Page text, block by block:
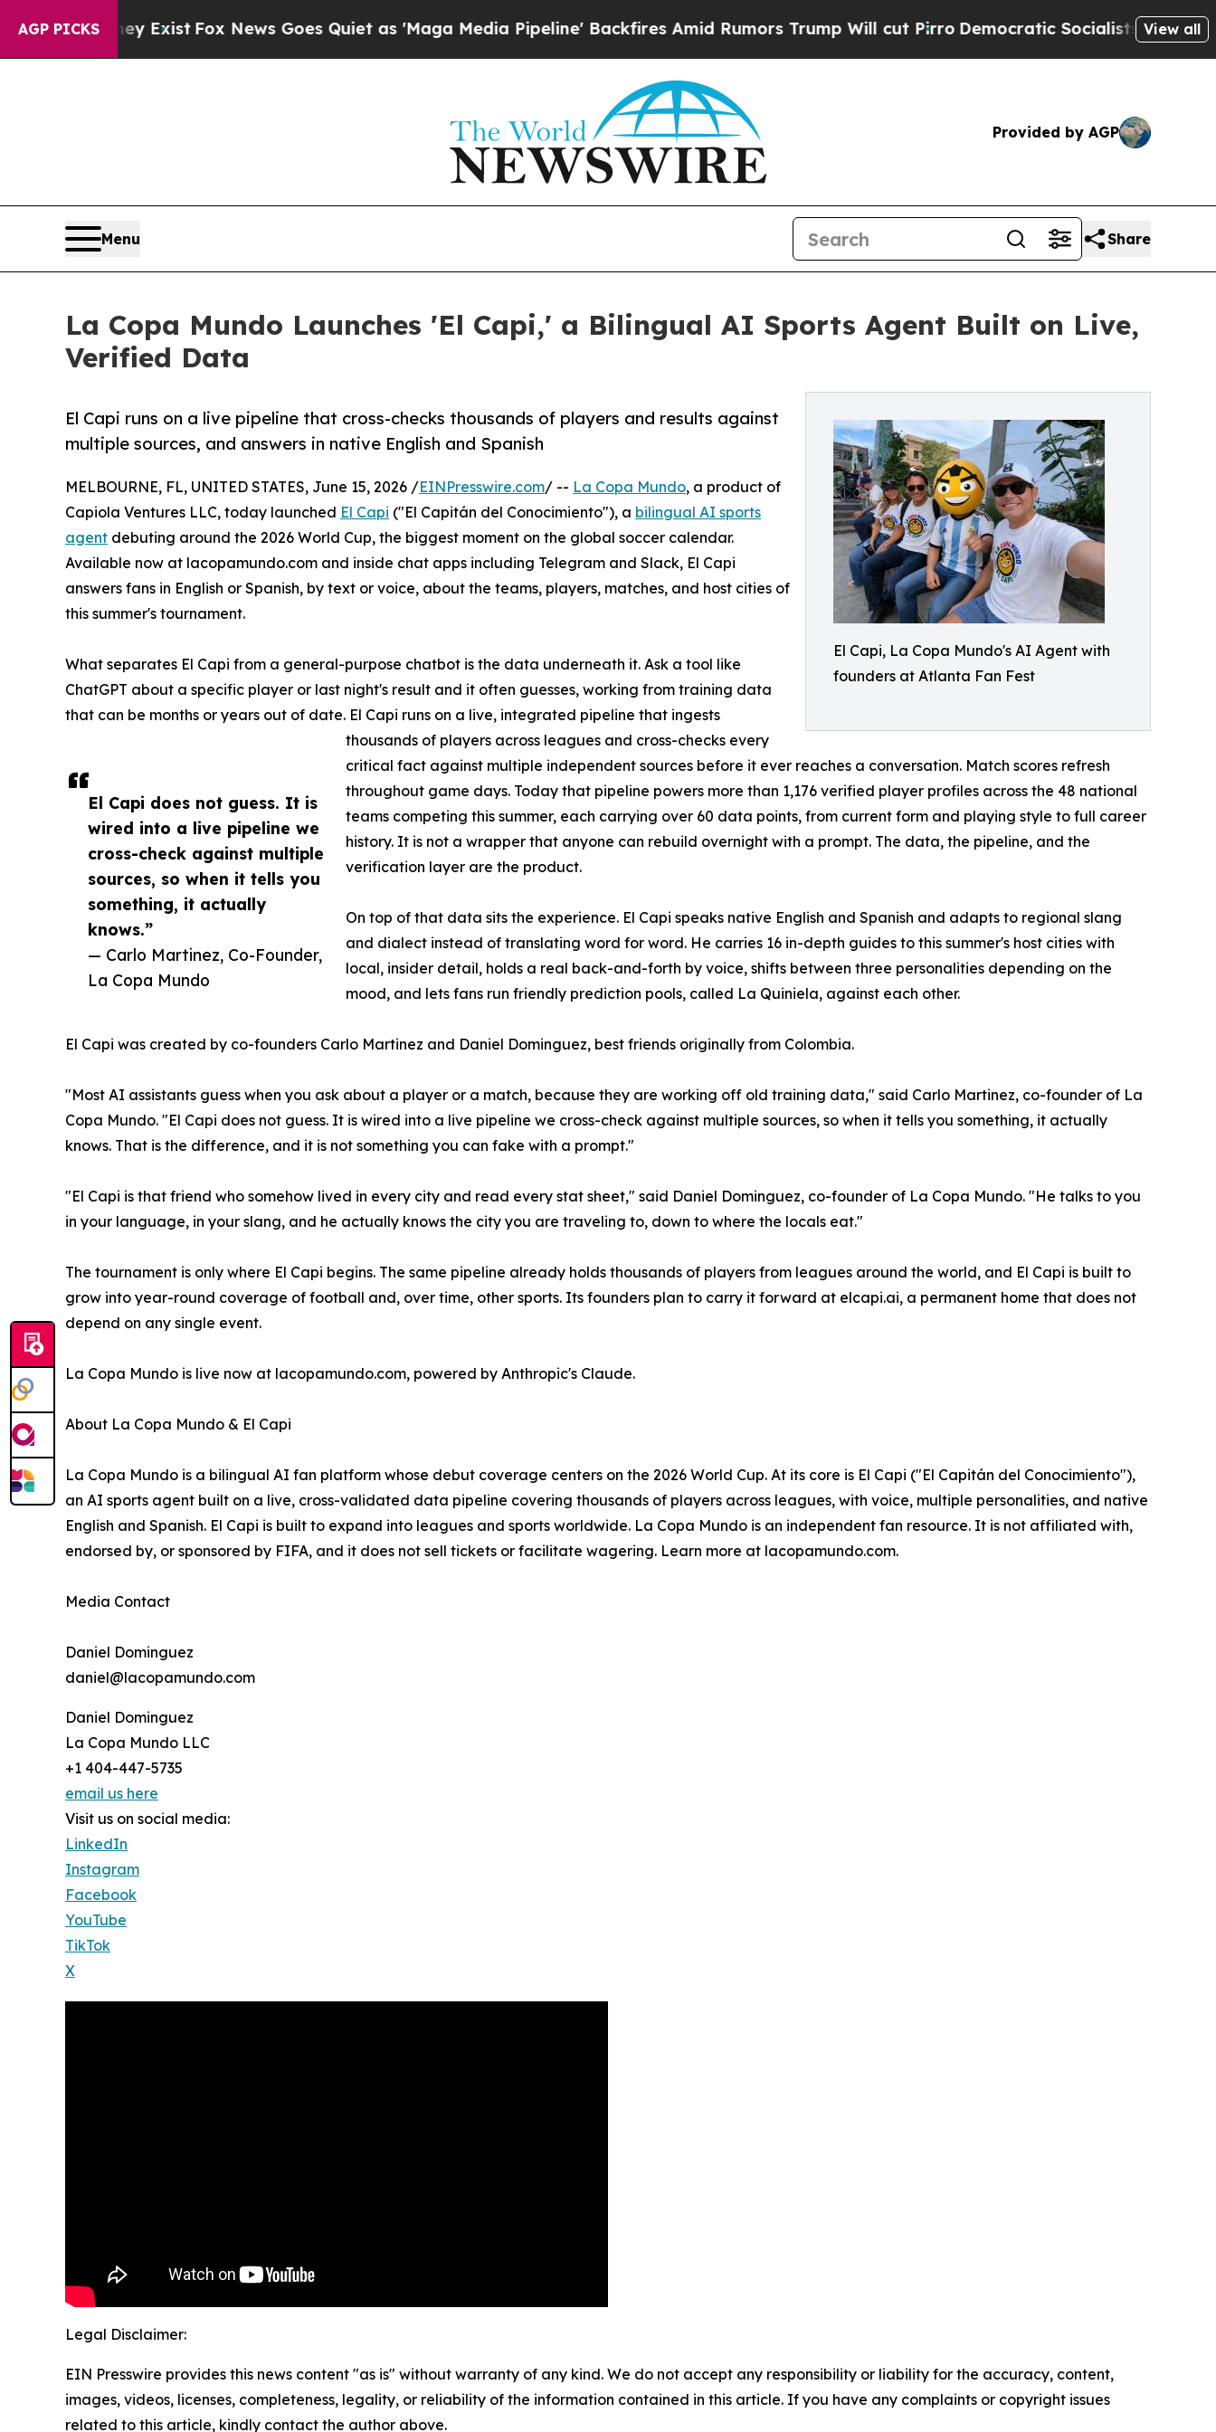
AGP PICKS
They Exist Fox News Goes Quiet as 'Maga Media Pipeline' Backfires Amid Rumors Trump Will cut PirroDemocratic Socialists of AmericaView all
Provided by AGP
Menu Share
La Copa Mundo Launches 'El Capi,' a Bilingual AI Sports Agent Built on Live,
Verified Data
El Capi, La Copa Mundo's AI Agent with
founders at Atlanta Fan Fest
El Capi runs on a live pipeline that cross-checks thousands of players and results against
multiple sources, and answers in native English and Spanish
El Capi does not guess. It is
wired into a live pipeline we
cross-check against multiple
sources, so when it tells you
something, it actually
knows.”
— Carlo Martinez, Co-Founder,
La Copa Mundo
MELBOURNE, FL, UNITED STATES, June 15, 2026 /EINPresswire.com/ -- La Copa Mundo, a product of
Capiola Ventures LLC, today launched El Capi ("El Capitán del Conocimiento"), a bilingual AI sports
agent debuting around the 2026 World Cup, the biggest moment on the global soccer calendar.
Available now at lacopamundo.com and inside chat apps including Telegram and Slack, El Capi
answers fans in English or Spanish, by text or voice, about the teams, players, matches, and host cities of
this summer's tournament.
What separates El Capi from a general-purpose chatbot is the data underneath it. Ask a tool like
ChatGPT about a specific player or last night's result and it often guesses, working from training data
that can be months or years out of date. El Capi runs on a live, integrated pipeline that ingests
thousands of players across leagues and cross-checks every
critical fact against multiple independent sources before it ever reaches a conversation. Match scores refresh
throughout game days. Today that pipeline powers more than 1,176 verified player profiles across the 48 national
teams competing this summer, each carrying over 60 data points, from current form and playing style to full career
history. It is not a wrapper that anyone can rebuild overnight with a prompt. The data, the pipeline, and the
verification layer are the product.
On top of that data sits the experience. El Capi speaks native English and Spanish and adapts to regional slang
and dialect instead of translating word for word. He carries 16 in-depth guides to this summer's host cities with
local, insider detail, holds a real back-and-forth by voice, shifts between three personalities depending on the
mood, and lets fans run friendly prediction pools, called La Quiniela, against each other.
El Capi was created by co-founders Carlo Martinez and Daniel Dominguez, best friends originally from Colombia.
"Most AI assistants guess when you ask about a player or a match, because they are working off old training data," said Carlo Martinez, co-founder of La
Copa Mundo. "El Capi does not guess. It is wired into a live pipeline we cross-check against multiple sources, so when it tells you something, it actually
knows. That is the difference, and it is not something you can fake with a prompt."
"El Capi is that friend who somehow lived in every city and read every stat sheet," said Daniel Dominguez, co-founder of La Copa Mundo. "He talks to you
in your language, in your slang, and he actually knows the city you are traveling to, down to where the locals eat."
The tournament is only where El Capi begins. The same pipeline already holds thousands of players from leagues around the world, and El Capi is built to
grow into year-round coverage of football and, over time, other sports. Its founders plan to carry it forward at elcapi.ai, a permanent home that does not
depend on any single event.
La Copa Mundo is live now at lacopamundo.com, powered by Anthropic's Claude.
About La Copa Mundo & El Capi
La Copa Mundo is a bilingual AI fan platform whose debut coverage centers on the 2026 World Cup. At its core is El Capi ("El Capitán del Conocimiento"),
an AI sports agent built on a live, cross-validated data pipeline covering thousands of players across leagues, with voice, multiple personalities, and native
English and Spanish. El Capi is built to expand into leagues and sports worldwide. La Copa Mundo is an independent fan resource. It is not affiliated with,
endorsed by, or sponsored by FIFA, and it does not sell tickets or facilitate wagering. Learn more at lacopamundo.com.
Media Contact
Daniel Dominguez
daniel@lacopamundo.com
Daniel Dominguez
La Copa Mundo LLC
+1 404-447-5735
email us here
Visit us on social media:
LinkedIn
Instagram
Facebook
YouTube
TikTok
X
Legal Disclaimer:
EIN Presswire provides this news content "as is" without warranty of any kind. We do not accept any responsibility or liability for the accuracy, content,
images, videos, licenses, completeness, legality, or reliability of the information contained in this article. If you have any complaints or copyright issues
related to this article, kindly contact the author above.